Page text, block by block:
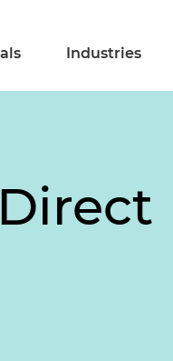
Industries